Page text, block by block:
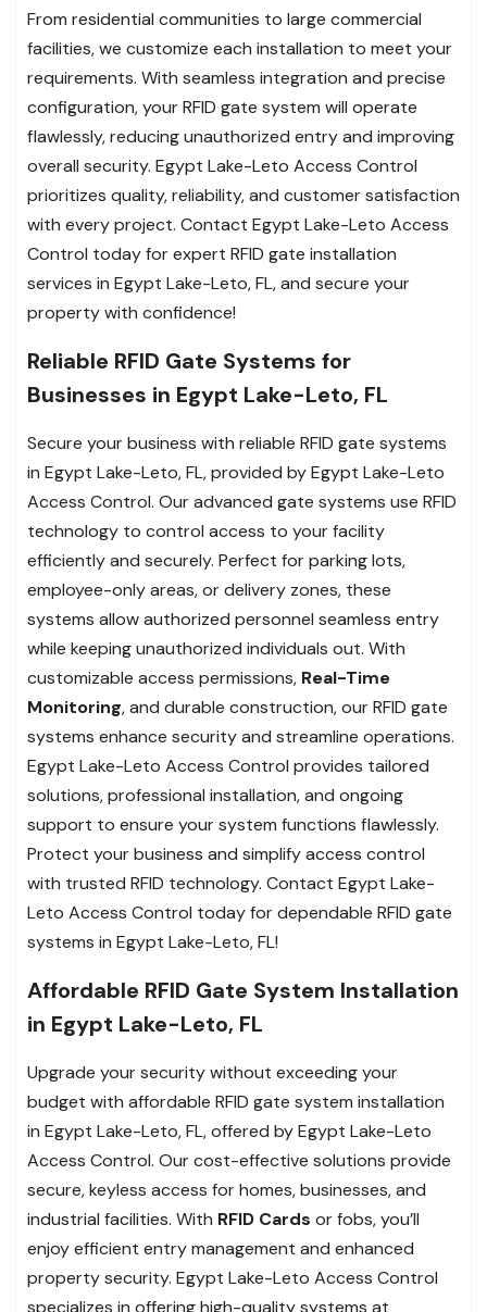
From residential communities to large commercial
facilities, we customize each installation to meet your
requirements. With seamless integration and precise
configuration, your RFID gate system will operate
flawlessly, reducing unauthorized entry and improving
overall security. Egypt Lake-Leto Access Control
prioritizes quality, reliability, and customer satisfaction
with every project. Contact Egypt Lake-Leto Access
Control today for expert RFID gate installation
services in Egypt Lake-Leto, FL, and secure your
property with confidence!
Reliable RFID Gate Systems for
Businesses in Egypt Lake-Leto, FL
Secure your business with reliable RFID gate systems
in Egypt Lake-Leto, FL, provided by Egypt Lake-Leto
Access Control. Our advanced gate systems use RFID
technology to control access to your facility
efficiently and securely. Perfect for parking lots,
employee-only areas, or delivery zones, these
systems allow authorized personnel seamless entry
while keeping unauthorized individuals out. With
customizable access permissions, Real-Time
Monitoring, and durable construction, our RFID gate
systems enhance security and streamline operations.
Egypt Lake-Leto Access Control provides tailored
solutions, professional installation, and ongoing
support to ensure your system functions flawlessly.
Protect your business and simplify access control
with trusted RFID technology. Contact Egypt Lake-
Leto Access Control today for dependable RFID gate
systems in Egypt Lake-Leto, FL!
Affordable RFID Gate System Installation
in Egypt Lake-Leto, FL
Upgrade your security without exceeding your
budget with affordable RFID gate system installation
in Egypt Lake-Leto, FL, offered by Egypt Lake-Leto
Access Control. Our cost-effective solutions provide
secure, keyless access for homes, businesses, and
industrial facilities. With RFID Cards or fobs, you’ll
enjoy efficient entry management and enhanced
property security. Egypt Lake-Leto Access Control
specializes in offering high-quality systems at